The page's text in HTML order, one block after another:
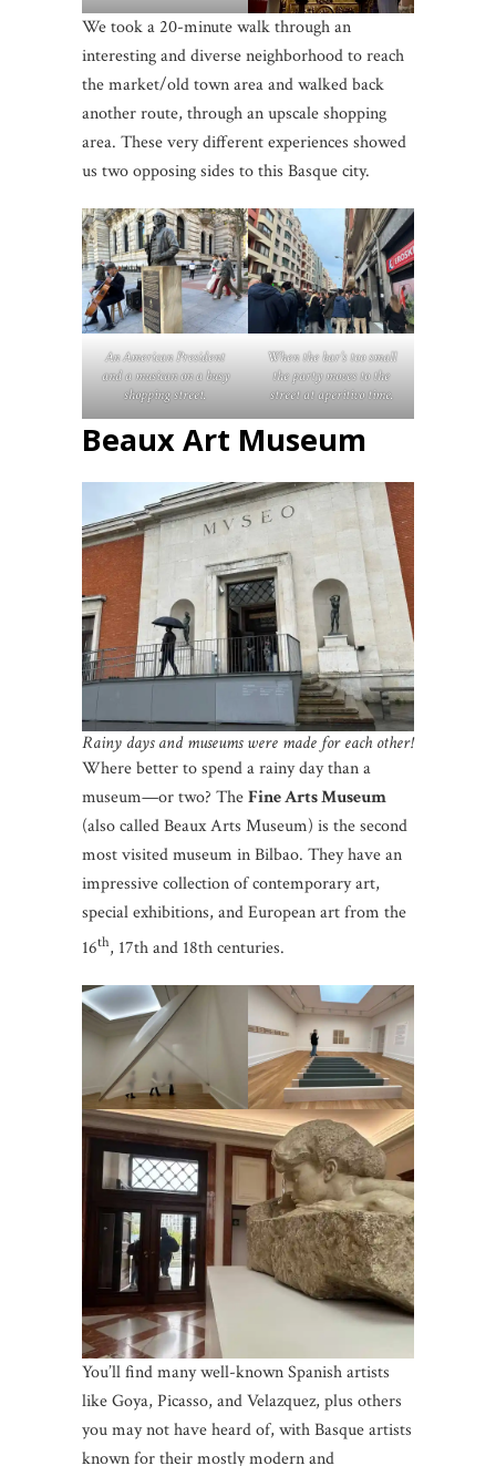
We took a 20-minute walk through an
interesting and diverse neighborhood to reach
the market/old town area and walked back
another route, through an upscale shopping
area. These very different experiences showed
us two opposing sides to this Basque city.
An American President
and a musican on a busy
shopping street.
When the bar’s too small
the party moves to the
street at aperitivo time.
Beaux Art Museum
Rainy days and museums were made for each other!
Where better to spend a rainy day than a
museum—or two? TheFine Arts Museum
(also called Beaux Arts Museum) is the second
most visited museum in Bilbao. They have an
impressive collection of contemporary art,
special exhibitions, and European art from the
16th, 17th and 18th centuries.
You’ll find many well-known Spanish artists
like Goya, Picasso, and Velazquez, plus others
you may not have heard of, with Basque artists
known for their mostly modern and